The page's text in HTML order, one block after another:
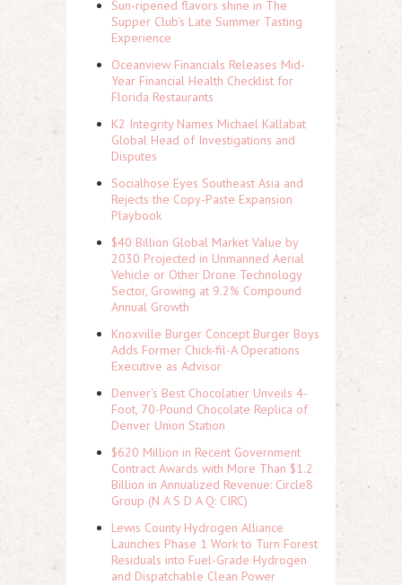
Sun-ripened flavors shine in The
Supper Club's Late Summer Tasting
Experience
Oceanview Financials Releases Mid-
Year Financial Health Checklist for
Florida Restaurants
K2 Integrity Names Michael Kallabat
Global Head of Investigations and
Disputes
Socialhose Eyes Southeast Asia and
Rejects the Copy-Paste Expansion
Playbook
$40 Billion Global Market Value by
2030 Projected in Unmanned Aerial
Vehicle or Other Drone Technology
Sector, Growing at 9.2% Compound
Annual Growth
Knoxville Burger Concept Burger Boys
Adds Former Chick-fil-A Operations
Executive as Advisor
Denver's Best Chocolatier Unveils 4-
Foot, 70-Pound Chocolate Replica of
Denver Union Station
$620 Million in Recent Government
Contract Awards with More Than $1.2
Billion in Annualized Revenue: Circle8
Group (N A S D A Q: CIRC)
Lewis County Hydrogen Alliance
Launches Phase 1 Work to Turn Forest
Residuals into Fuel-Grade Hydrogen
and Dispatchable Clean Power